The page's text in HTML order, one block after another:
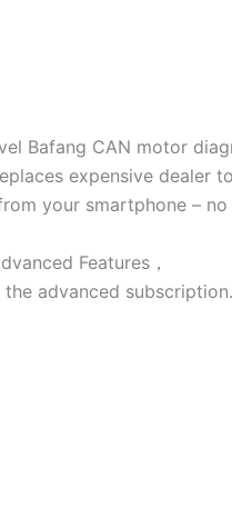
Bafang CAN motor
expensive dealer
your smartphone – no
Features，
advanced